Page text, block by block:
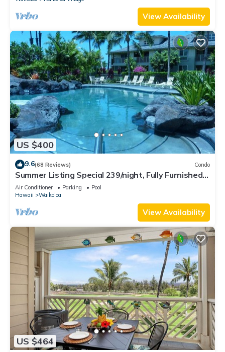
View Availability
US $400
9.6(68 Reviews) Condo
Summer Listing Special 239/night, Fully Furnished 2
Beds, 2 Bath, Sleeps 6
Air Conditioner Parking
Pool
Hawaii
Waikoloa
View Availability
US $464